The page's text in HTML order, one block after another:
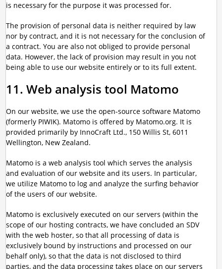
is necessary for the purpose it was processed for.
The provision of personal data is neither required by law
nor by contract, and it is not necessary for the conclusion of
a contract. You are also not obliged to provide personal
data. However, the lack of provision may result in you not
being able to use our website entirely or to its full extent.
11. Web analysis tool Matomo
On our website, we use the open-source software Matomo
(formerly PIWIK). Matomo is offered by Matomo.org. It is
provided primarily by InnoCraft Ltd., 150 Willis St, 6011
Wellington, New Zealand.
Matomo is a web analysis tool which serves the analysis
and evaluation of our website and its users. In particular,
we utilize Matomo to log and analyze the surfing behavior
of the users of our website.
Matomo is exclusively executed on our servers (within the
scope of our hosting contracts, we have concluded an SDV
with the web hoster, so that all processing of data is
exclusively bound by instructions and processed on our
behalf only), so that the data is not disclosed to third
parties, and the data processing takes place on our servers